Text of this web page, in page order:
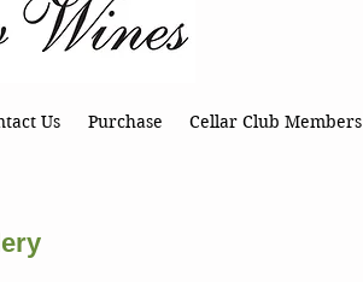
Us Purchase Cellar Club Members